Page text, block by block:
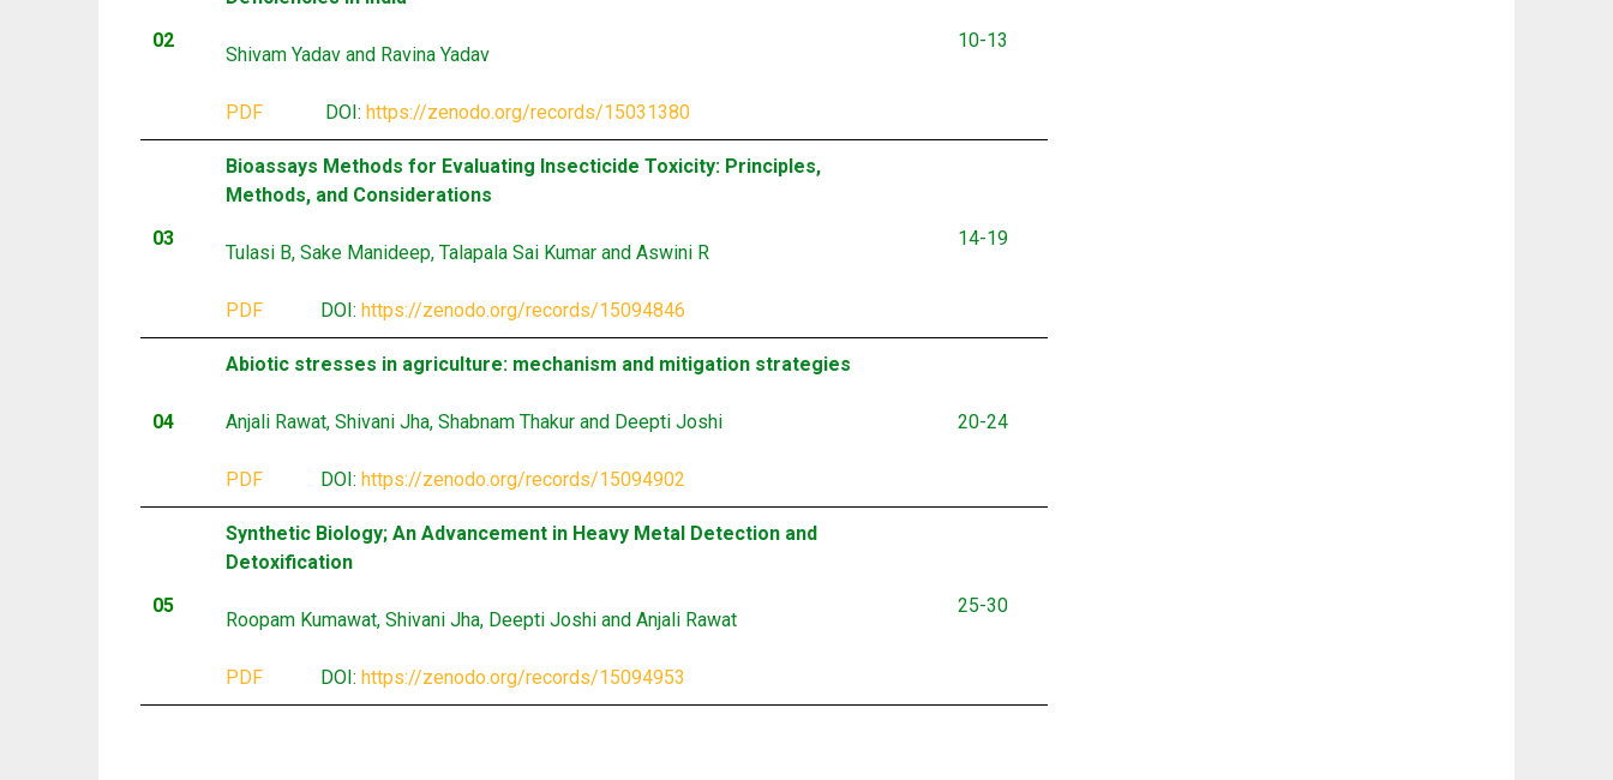
02
Shivam Yadav and Ravina Yadav
PDF DOI: https://zenodo.org/records/15031380
10-13
03
Bioassays Methods for Evaluating Insecticide Toxicity: Principles,
Methods, and Considerations
Tulasi B, Sake Manideep, Talapala Sai Kumar and Aswini R
PDF DOI: https://zenodo.org/records/15094846
14-19
04
Abiotic stresses in agriculture: mechanism and mitigation strategies
Anjali Rawat, Shivani Jha, Shabnam Thakur and Deepti Joshi
PDF DOI: https://zenodo.org/records/15094902
20-24
05
Synthetic Biology; An Advancement in Heavy Metal Detection and
Detoxification
Roopam Kumawat, Shivani Jha, Deepti Joshi and Anjali Rawat
PDF DOI: https://zenodo.org/records/15094953
25-30